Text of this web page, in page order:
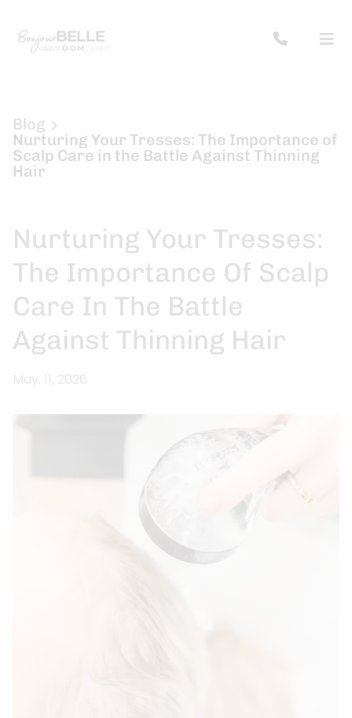
Blog
Nurturing Your Tresses: The Importance of
Scalp Care in the Battle Against Thinning
Hair
Nurturing Your Tresses:
The Importance Of Scalp
Care In The Battle
Against Thinning Hair